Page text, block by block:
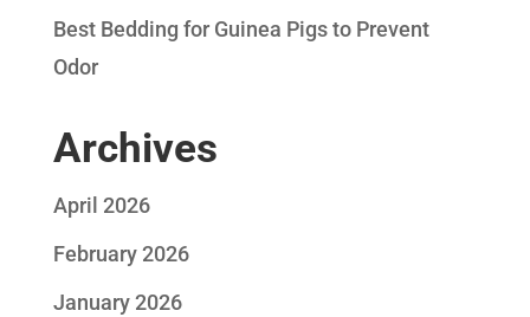
Best Bedding for Guinea Pigs to Prevent
Odor
Archives
April 2026
February 2026
January 2026